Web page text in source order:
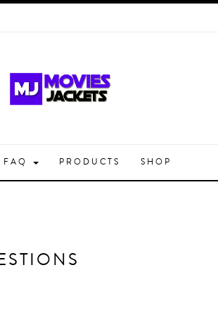
FAQ PRODUCTS SHOP